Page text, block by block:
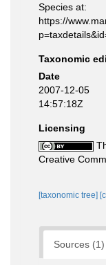
Species at:
https://
Taxonomic
Date
2007-12-05
14:57:18Z
Licensing
Creative
[taxonomic tree]
Sources (1)